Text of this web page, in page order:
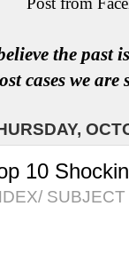
the past
cases we are
10